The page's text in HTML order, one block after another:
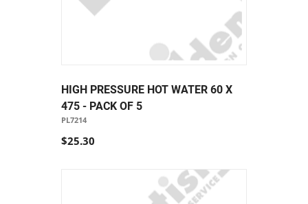
HIGH PRESSURE HOT WATER 60 X
475 - PACK OF 5
PL7214
$25.30